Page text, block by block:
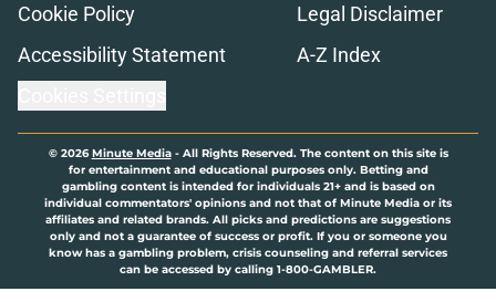
Cookie Policy
Legal Disclaimer
Accessibility Statement
A-Z Index
© 2026Minute Media- All Rights Reserved. The content on this site is
for entertainment and educational purposes only. Betting and
gambling content is intended for individuals 21+ and is based on
individual commentators' opinions and not that of Minute Media or its
affiliates and related brands. All picks and predictions are suggestions
only and not a guarantee of success or profit. If you or someone you
know has a gambling problem, crisis counseling and referral services
can be accessed by calling 1-800-GAMBLER.